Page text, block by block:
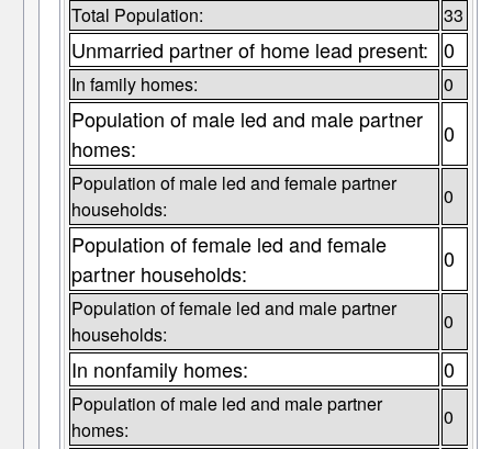
Total Population: 33
Unmarried partner of home lead present: 0
In family homes: 0
Population of male led and male partner
homes:
0
Population of male led and female partner
households:
0
Population of female led and female
partner households:
0
Population of female led and male partner
households:
0
In nonfamily homes: 0
Population of male led and male partner
homes:
0